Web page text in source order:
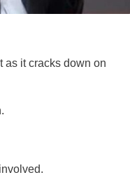
as it cracks down on